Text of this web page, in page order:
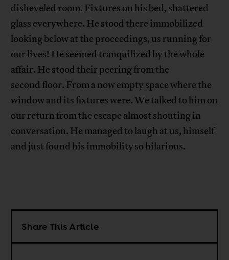
disheveled room. Fixtures on his bed, shattered
glass everywhere. He stood there immobilized
looking below at the proceedings, us running for
our lives! He seemed tranquilized by the whole
affair. He stood their peering from the
second floor. From a now empty space where the
window and its fixtures were. We talked to him on
our return from the escape almost shouting in
conversation. He managed to laugh at us, himself
and just found his immobility so hilarious.
Share This Article